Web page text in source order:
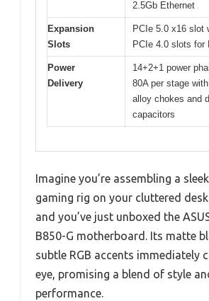
2.5Gb Ethernet
Expansion
Slots
PCIe 5.0 x16 slot
PCIe 4.0 slots for
Power
Delivery
14+2+1 power
80A per stage
alloy chokes and
capacitors
Imagine you’re assembling a
gaming rig on your cluttered
and you’ve just unboxed the
B850-G motherboard. Its matte
subtle RGB accents immediately
eye, promising a blend of style
performance.